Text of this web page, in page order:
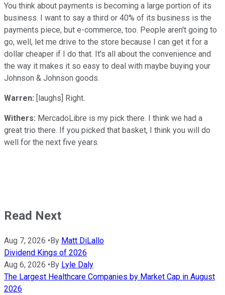
You think about payments is becoming a large portion of its
business. I want to say a third or 40% of its business is the
payments piece, but e-commerce, too. People aren't going to
go, well, let me drive to the store because I can get it for a
dollar cheaper if I do that. It's all about the convenience and
the way it makes it so easy to deal with maybe buying your
Johnson & Johnson goods.
Warren: [laughs] Right.
Withers: MercadoLibre is my pick there. I think we had a
great trio there. If you picked that basket, I think you will do
well for the next five years.
Read Next
Aug 7, 2026 •By Matt DiLallo
Dividend Kings of 2026
Aug 6, 2026 •By Lyle Daly
The Largest Healthcare Companies by Market Cap in August
2026